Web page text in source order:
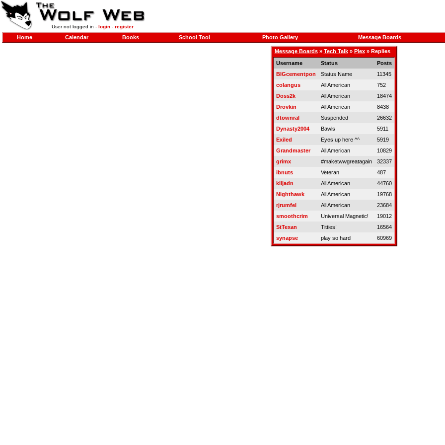
User not logged in - login- register
Home Calendar Books School Tool Photo Gallery Message Boards
Message Boards» Tech Talk» Plex» Replies
Username
Status
Posts
BIGcementpon
Status Name
11345
colangus
All American
752
Doss2k
All American
18474
Drovkin
All American
8438
dtownral
Suspended
26632
Dynasty2004
Bawls
5911
Exiled
Eyes up here ^^
5919
Grandmaster
All American
10829
grimx
#maketwwgreatagain
32337
ibnuts
Veteran
487
kiljadn
All American
44760
Nighthawk
All American
19768
rjrumfel
All American
23684
smoothcrim
Universal Magnetic!
19012
StTexan
Titties!
16564
synapse
play so hard 60969